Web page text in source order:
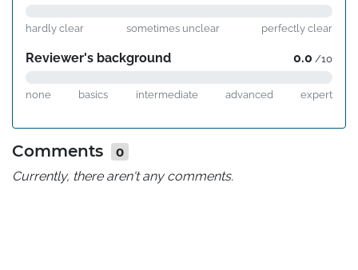
hardly clear sometimes unclear perfectly clear
Reviewer's background 0.0 /10
none basics intermediate advanced expert
Comments
0
Currently, there aren't any comments.